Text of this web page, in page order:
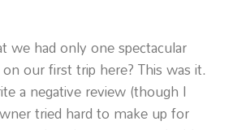
we had only one spectacular
our first trip here? This was it.
a negative review (though I
tried hard to make up for